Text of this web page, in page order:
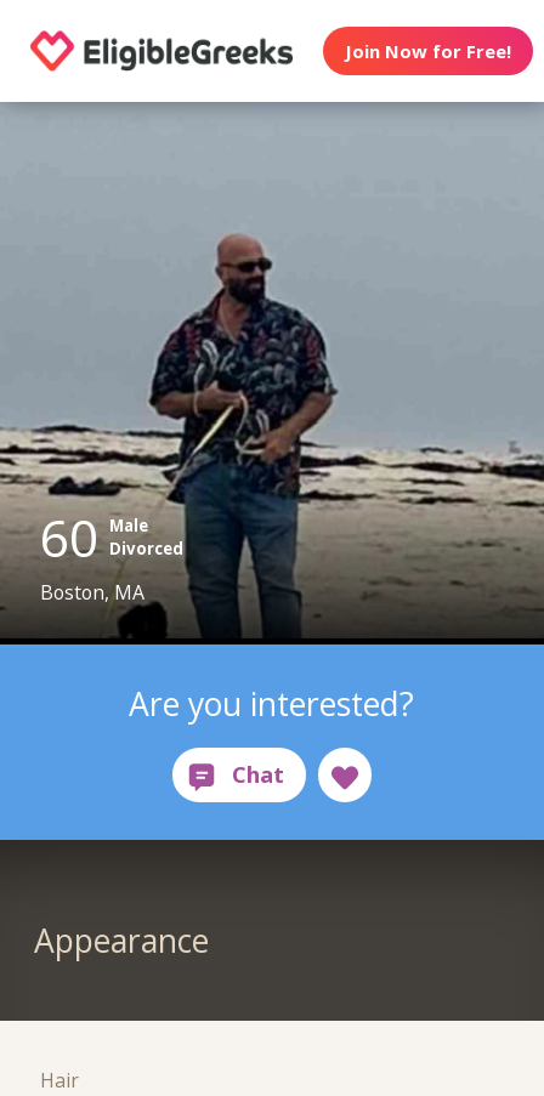
Join Now for Free!
60 Male
Divorced
Boston, MA
Are you interested?
Appearance
Hair